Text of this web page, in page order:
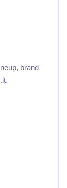
brand